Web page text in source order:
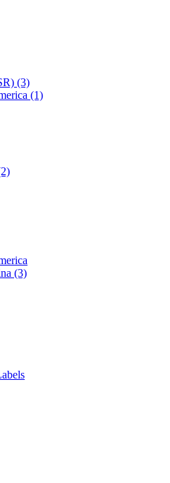
(3)
(1)
(3)